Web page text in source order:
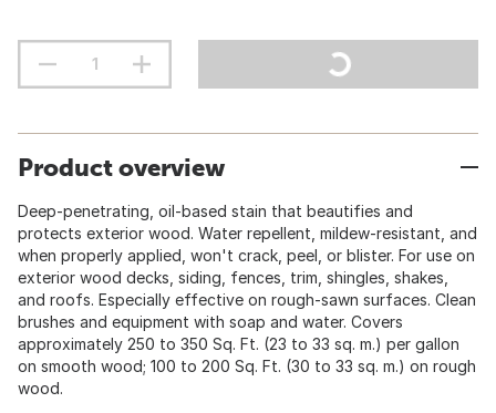
Product overview
Deep-penetrating, oil-based stain that beautifies and
protects exterior wood. Water repellent, mildew-resistant, and
when properly applied, won't crack, peel, or blister. For use on
exterior wood decks, siding, fences, trim, shingles, shakes,
and roofs. Especially effective on rough-sawn surfaces. Clean
brushes and equipment with soap and water. Covers
approximately 250 to 350 Sq. Ft. (23 to 33 sq. m.) per gallon
on smooth wood; 100 to 200 Sq. Ft. (30 to 33 sq. m.) on rough
wood.